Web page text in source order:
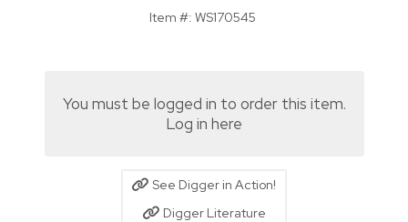
Item #: WS170545
You must be logged in to order this item.
Log in here
See Digger in Action!
Digger Literature